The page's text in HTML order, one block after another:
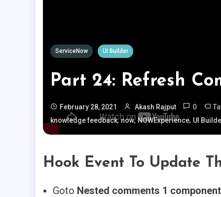
ServiceNow UI Builder
Part 24: Refresh
February 28, 2021 Akash Rajput 0
knowledge feedback,now, NOWExperience, UI
Hook Event To Update
Goto Nested comments 1 component